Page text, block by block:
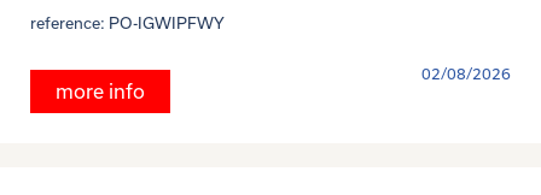
reference: PO-IGWIPFWY
02/08/2026
more info